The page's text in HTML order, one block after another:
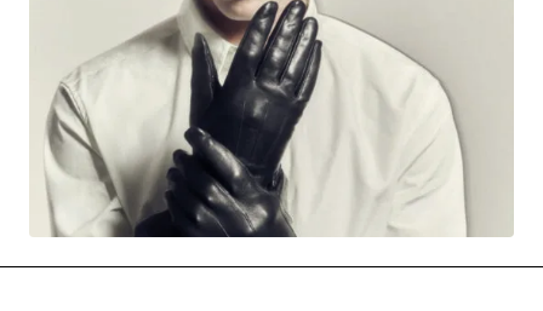
MOVIES & STREAMING MUSIC
MUSIC INTERVIEWS & PODCASTS MUSIQUE DIGS: PLAYLISTS
NEWS & STORIES PAST BLAST ENTERTAINMENT
PAST BLAST FASHION PAST BLAST MUSIC
PODCASTS & INTERVIEWS PREFERRED SOURCE
PRESENT DAY DEVELOPMENTS SKIN TALES
SONG CHOICE OF THE DAY THE BLOG-BOY ERA